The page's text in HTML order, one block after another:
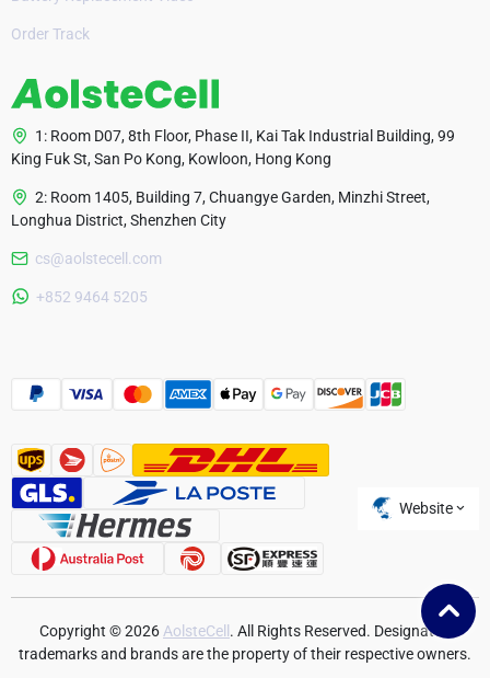
Order Track
1: Room D07, 8th Floor, Phase II, Kai Tak Industrial Building, 99
King Fuk St, San Po Kong, Kowloon, Hong Kong
2: Room 1405, Building 7, Chuangye Garden, Minzhi Street,
Longhua District, Shenzhen City
cs@aolstecell.com
+852 9464 5205
Website
Czech Republic
Copyright © 2026 AolsteCell. All Rights Reserved. Designated
trademarks and brands are the property of their respective owners.